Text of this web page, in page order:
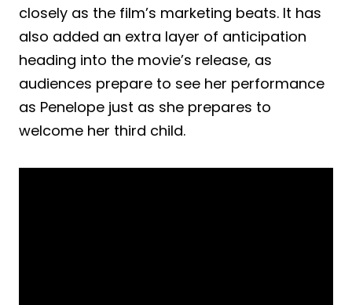
closely as the film’s marketing beats. It has
also added an extra layer of anticipation
heading into the movie’s release, as
audiences prepare to see her performance
as Penelope just as she prepares to
welcome her third child.